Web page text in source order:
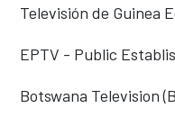
Televisión de Guinea
EPTV - Public
Botswana Television